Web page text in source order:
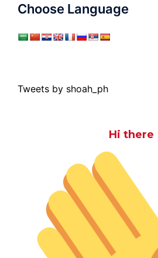
Choose Language
Tweets by shoah_ph
Hi there